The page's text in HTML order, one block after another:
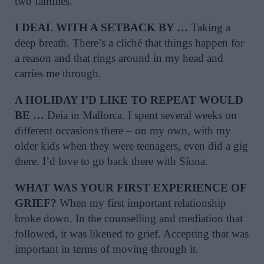
I DEAL WITH A SETBACK BY … Taking a
deep breath. There’s a cliché that things happen for
a reason and that rings around in my head and
carries me through.
A HOLIDAY I’D LIKE TO REPEAT WOULD
BE … Deia in Mallorca. I spent several weeks on
different occasions there – on my own, with my
older kids when they were teenagers, even did a gig
there. I’d love to go back there with Síona.
WHAT WAS YOUR FIRST EXPERIENCE OF
GRIEF? When my first important relationship
broke down. In the counselling and mediation that
followed, it was likened to grief. Accepting that was
important in terms of moving through it.